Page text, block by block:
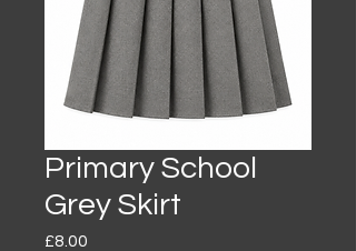
Primary School
Grey Skirt
£8.00